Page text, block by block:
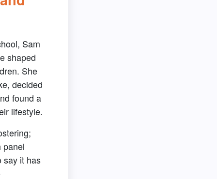
Sam
shaped
She
decided
found a
lifestyle.
panel
say it has